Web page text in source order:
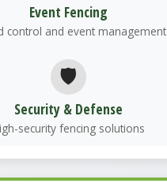
Event Fencing
control and event management
🛡️
Security & Defense
security fencing solutions